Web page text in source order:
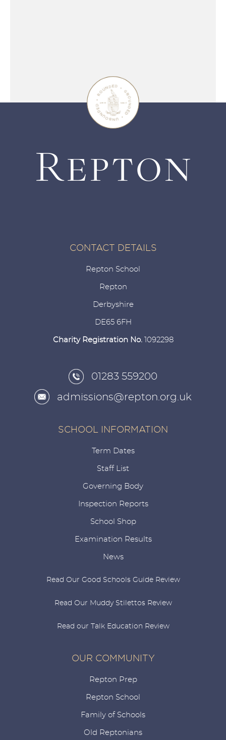
CONTACT DETAILS
Repton School
Repton
Derbyshire
DE65 6FH
Charity Registration No. 1092298
01283 559200
admissions@repton.org.uk
SCHOOL INFORMATION
Term Dates
Staff List
Governing Body
Inspection Reports
School Shop
Examination Results
News
Read Our Good Schools Guide Review
Read Our Muddy Stilettos Review
Read our Talk Education Review
OUR COMMUNITY
Repton Prep
Repton School
Family of Schools
Old Reptonians